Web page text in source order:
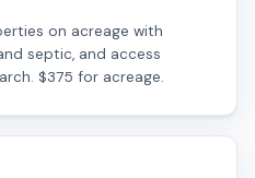
on acreage with
septic, and access
$375 for acreage.